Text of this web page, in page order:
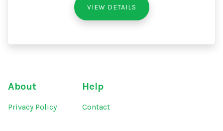
VIEW DETAILS
About
Privacy Policy
Help
Contact